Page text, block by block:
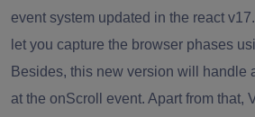
event system updated in the react
let you capture the browser phases
Besides, this new version will handle
at the onScroll event. Apart from that,